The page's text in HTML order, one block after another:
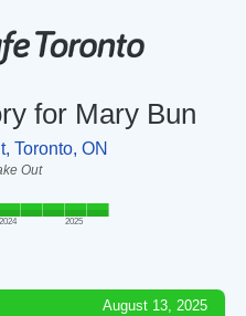
for Mary Bun
Toronto, ON
Out
2024 2025
August 13, 2025